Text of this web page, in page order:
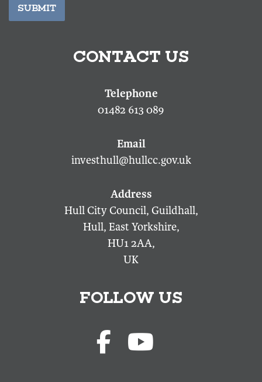
SUBMIT
CONTACT US
01482 613 089
investhull@hullcc.gov.uk
Hull City Council, Guildhall,
Hull, East Yorkshire,
HU1 2AA,
UK
FOLLOW US